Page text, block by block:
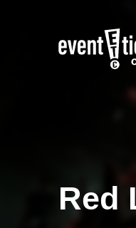
Red